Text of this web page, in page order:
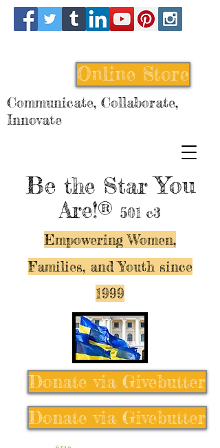
Be the StarYou
Are!® 501 c3
Empowering Women,
Families, and Youth since
1999
Online Store
Communicate, Collaborate,
Innovate
Donate via Givebutter
Donate via Givebutter